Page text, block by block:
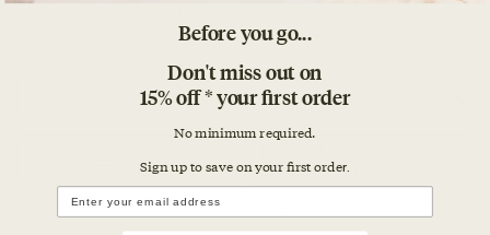
Before you go...
Don't miss out on
15% off * your first order
No minimum required.
Sign up to save on your first order.